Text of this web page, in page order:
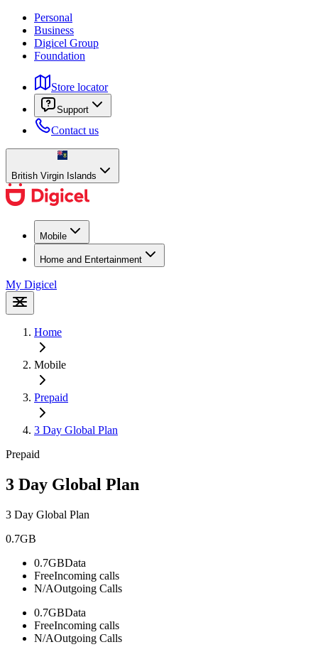
Personal
Business
Digicel Group
Foundation
Store locator
Support
Contact us
British Virgin Islands
Mobile
Home and Entertainment
My Digicel
Home
Mobile
Prepaid
3 Day Global Plan
Prepaid
3 Day Global Plan
3 Day Global Plan
0.7GB
0.7GBData
FreeIncoming calls
N/AOutgoing Calls
0.7GBData
FreeIncoming calls
N/AOutgoing Calls